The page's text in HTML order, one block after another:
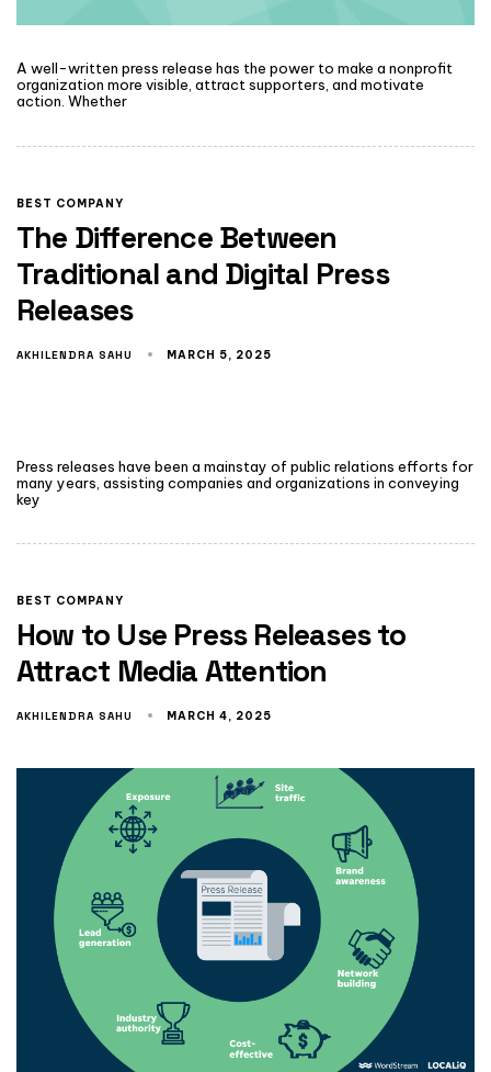
A well-written press release has the power to make a nonprofit
organization more visible, attract supporters, and motivate
action. Whether
BEST COMPANY
The Difference Between
Traditional and Digital Press
Releases
AKHILENDRA SAHU MARCH 5, 2025
Press releases have been a mainstay of public relations efforts for
many years, assisting companies and organizations in conveying
key
BEST COMPANY
How to Use Press Releases to
Attract Media Attention
AKHILENDRA SAHU MARCH 4, 2025